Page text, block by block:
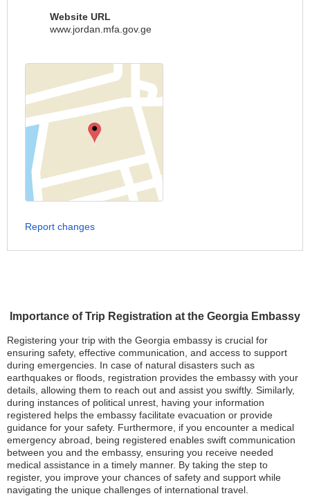
Importance of Trip Registration at the Georgia Embassy
Registering your trip with the Georgia embassy is crucial for
ensuring safety, effective communication, and access to support
during emergencies. In case of natural disasters such as
earthquakes or floods, registration provides the embassy with your
details, allowing them to reach out and assist you swiftly. Similarly,
during instances of political unrest, having your information
registered helps the embassy facilitate evacuation or provide
guidance for your safety. Furthermore, if you encounter a medical
emergency abroad, being registered enables swift communication
between you and the embassy, ensuring you receive needed
medical assistance in a timely manner. By taking the step to
register, you improve your chances of safety and support while
navigating the unique challenges of international travel.
Website URL
www.jordan.mfa.gov.ge
Report changes